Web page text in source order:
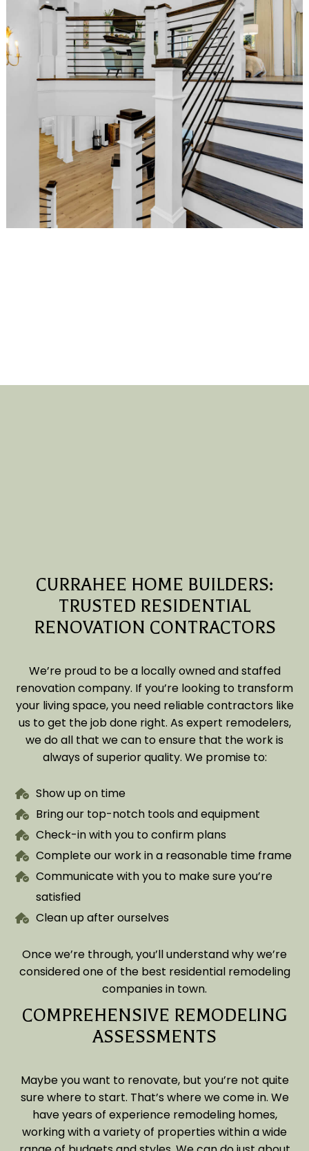
CURRAHEE HOME BUILDERS:
TRUSTED RESIDENTIAL
RENOVATION CONTRACTORS
We’re proud to be a locally owned and staffed
renovation company. If you’re looking to transform
your living space, you need reliable contractors like
us to get the job done right. As expert remodelers,
we do all that we can to ensure that the work is
always of superior quality. We promise to:
Show up on time
Bring our top-notch tools and equipment
Check-in with you to confirm plans
Complete our work in a reasonable time frame
Communicate with you to make sure you’re
satisfied
Clean up after ourselves
Once we’re through, you’ll understand why we’re
considered one of the best residential remodeling
companies in town.
COMPREHENSIVE REMODELING
ASSESSMENTS
Maybe you want to renovate, but you’re not quite
sure where to start. That’s where we come in. We
have years of experience remodeling homes,
working with a variety of properties within a wide